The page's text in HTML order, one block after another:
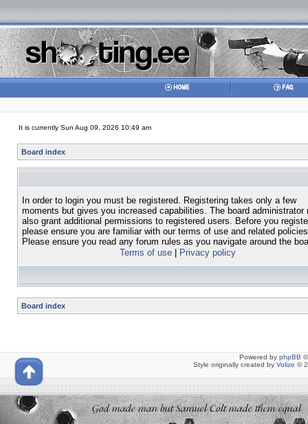
It is currently Sun Aug 09, 2026 10:49 am
Board index
In order to login you must be registered. Registering takes only a few
moments but gives you increased capabilities. The board administrator
also grant additional permissions to registered users. Before you
please ensure you are familiar with our terms of use and related
Please ensure you read any forum rules as you navigate around the
Terms of use| Privacy policy
Board index
Powered by phpBB
Style originally created by Volize ©